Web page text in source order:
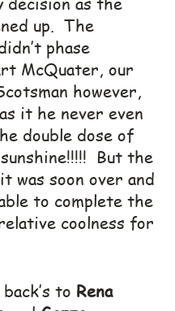
up.  The
phase
McQuater, our
however,
it he never even
double dose of
But the
was soon over and
to complete the
coolness for
to Rena